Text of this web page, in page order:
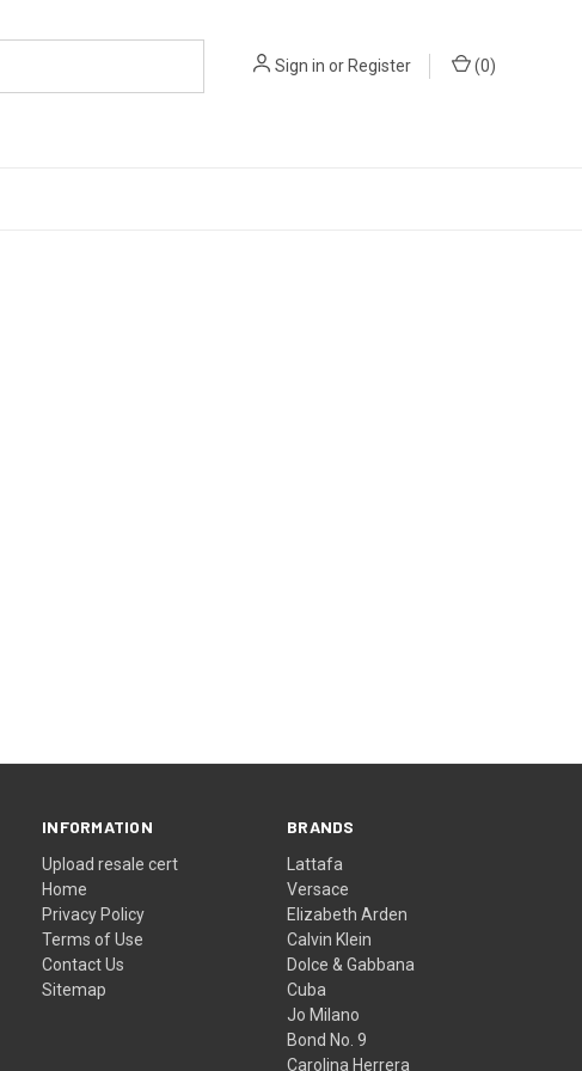
Sign in orRegister (0)
INFORMATION
Upload resale cert
Home
Privacy Policy
Terms of Use
Contact Us
Sitemap
BRANDS
Lattafa
Versace
Elizabeth Arden
Calvin Klein
Dolce & Gabbana
Cuba
Jo Milano
Bond No. 9
Carolina Herrera